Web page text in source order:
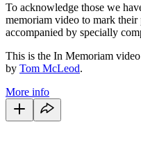
To acknowledge those we
memoriam video to mark
accompanied by specially
This is the In Memoriam
by Tom McLeod.
More info